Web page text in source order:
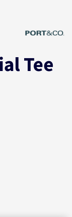
Tee